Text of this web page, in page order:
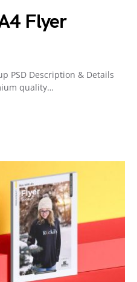
Flyer
PSD Description & Details
quality…